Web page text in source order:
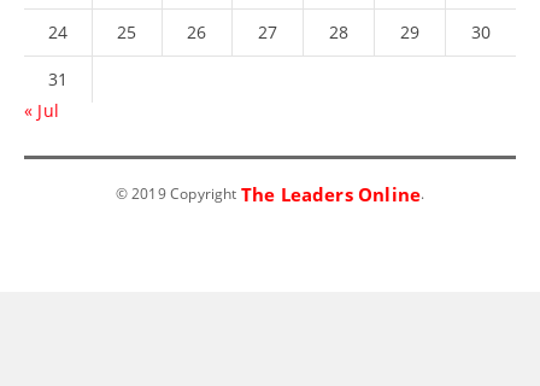
24 25 26 27 28 29 30
31
« Jul
© 2019 Copyright The Leaders Online.